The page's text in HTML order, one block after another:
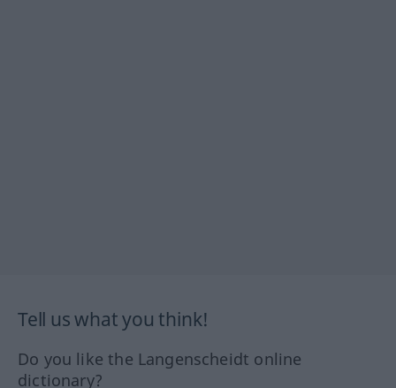
Tell us what you think!
Do you like the Langenscheidt online
dictionary?